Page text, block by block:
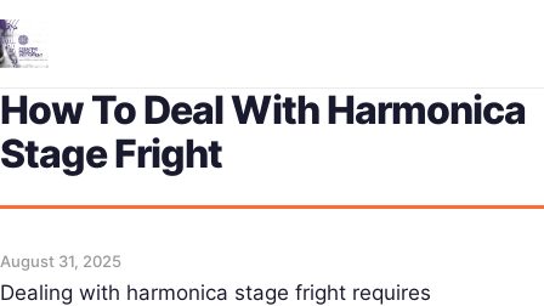
How To Deal With Harmonica
Stage Fright
August 31, 2025
Dealing with harmonica stage fright requires